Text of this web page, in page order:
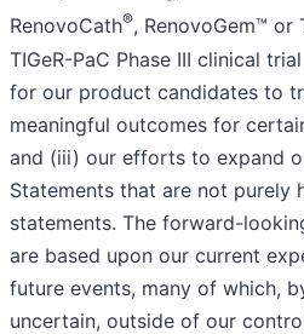
RenovoCath®, RenovoGem™
TIGeR-PaC Phase III clinical
for our product candidates to
meaningful outcomes for
and (iii) our efforts to expand
Statements that are not
statements. The forward-
are based upon our current
future events, many of which,
uncertain, outside of our